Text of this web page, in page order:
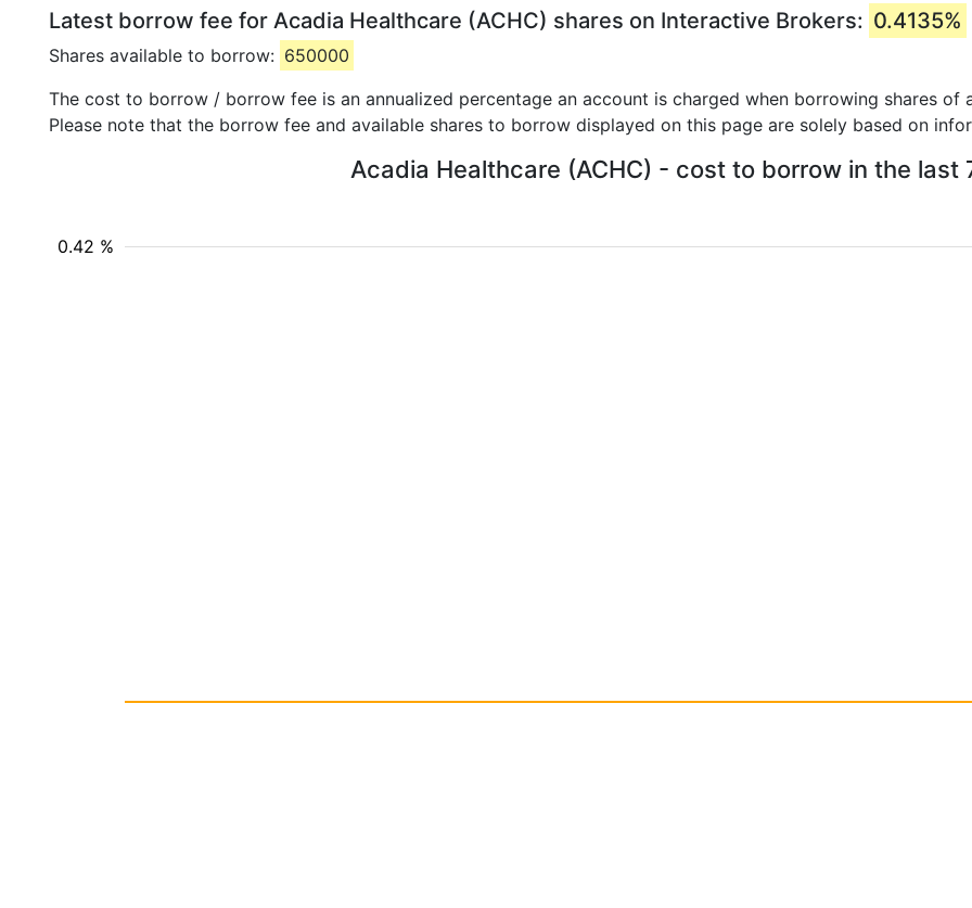
Latest borrow fee for Acadia Healthcare (ACHC) shares on Interactive Brokers: 0.4135%
Shares available to borrow: 650000
The cost to borrow / borrow fee is an annualized percentage an account is charged when borrowing shares of
Please note that the borrow fee and available shares to borrow displayed on this page are solely based on
Acadia Healthcare (ACHC) - cost to borrow in the last
0.42 %